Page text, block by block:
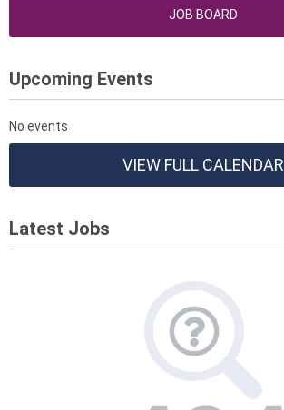
JOB BOARD
Upcoming Events
No events
VIEW FULL CALENDAR
Latest Jobs